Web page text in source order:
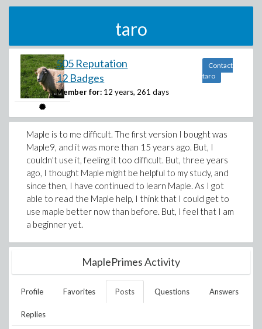
taro
505 Reputation
12 Badges
Member for: 12 years, 261 days
Contact
taro
Maple is to me difficult. The first version I bought was
Maple9, and it was more than 15 years ago. But, I
couldn't use it, feeling it too difficult. But, three years
ago, I thought Maple might be helpful to my study, and
since then, I have continued to learn Maple. As I got
able to read the Maple help, I think that I could get to
use maple better now than before. But, I feel that I am
a beginner yet.
MaplePrimes Activity
Profile Favorites Posts Questions Answers
Replies